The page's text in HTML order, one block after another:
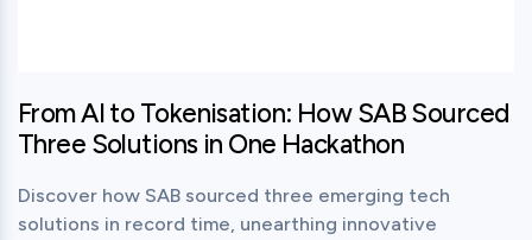
From AI to Tokenisation: How SAB Sourced
Three Solutions in One Hackathon
Discover how SAB sourced three emerging tech
solutions in record time, unearthing innovative